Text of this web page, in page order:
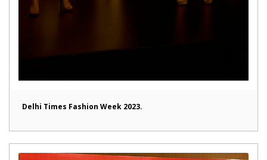
Delhi Times Fashion Week 2023.